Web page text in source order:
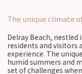
The unique climate
Delray Beach,
residents and visitors
experience. The
humid summers and
set of challenges